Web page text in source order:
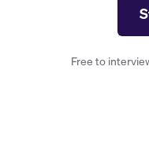
Free to